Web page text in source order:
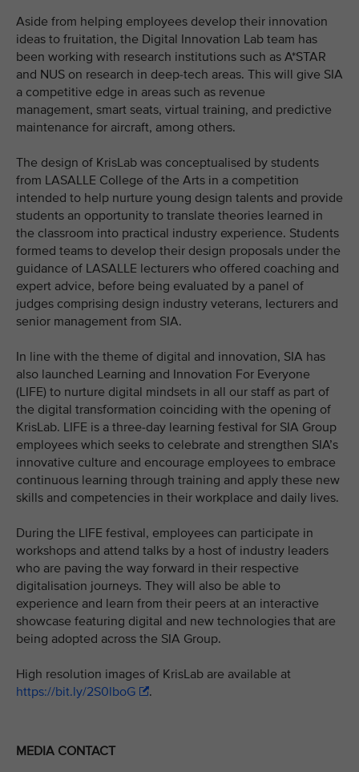
Aside from helping employees develop their innovation
ideas to fruitation, the Digital Innovation Lab team has
been working with research institutions such as A*STAR
and NUS on research in deep-tech areas. This will give SIA
a competitive edge in areas such as revenue
management, smart seats, virtual training, and predictive
maintenance for aircraft, among others.
The design of KrisLab was conceptualised by students
from LASALLE College of the Arts in a competition
intended to help nurture young design talents and provide
students an opportunity to translate theories learned in
the classroom into practical industry experience. Students
formed teams to develop their design proposals under the
guidance of LASALLE lecturers who offered coaching and
expert advice, before being evaluated by a panel of
judges comprising design industry veterans, lecturers and
senior management from SIA.
In line with the theme of digital and innovation, SIA has
also launched Learning and Innovation For Everyone
(LIFE) to nurture digital mindsets in all our staff as part of
the digital transformation coinciding with the opening of
KrisLab. LIFE is a three-day learning festival for SIA Group
employees which seeks to celebrate and strengthen SIA’s
innovative culture and encourage employees to embrace
continuous learning through training and apply these new
skills and competencies in their workplace and daily lives.
During the LIFE festival, employees can participate in
workshops and attend talks by a host of industry leaders
who are paving the way forward in their respective
digitalisation journeys. They will also be able to
experience and learn from their peers at an interactive
showcase featuring digital and new technologies that are
being adopted across the SIA Group.
High resolution images of KrisLab are available at
https://bit.ly/2S0lboG
.
MEDIA CONTACT